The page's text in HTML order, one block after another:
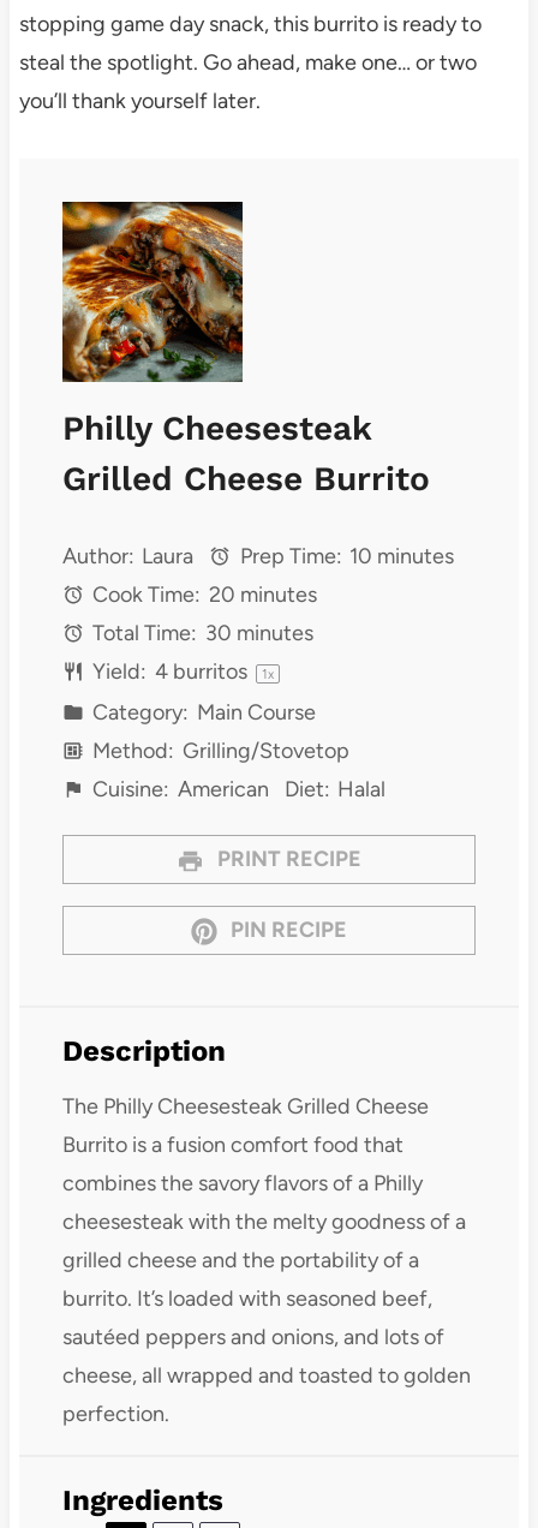
stopping game day snack, this burrito is ready to
steal the spotlight. Go ahead, make one… or two
you’ll thank yourself later.
Philly Cheesesteak
Grilled Cheese Burrito
Author: Laura Prep Time: 10 minutes
Cook Time: 20 minutes
Total Time: 30 minutes
Yield: 4burritos 1x
Category: Main Course
Method: Grilling/Stovetop
Cuisine: American Diet: Halal
PRINT RECIPE
PIN RECIPE
Description
The Philly Cheesesteak Grilled Cheese
Burrito is a fusion comfort food that
combines the savory flavors of a Philly
cheesesteak with the melty goodness of a
grilled cheese and the portability of a
burrito. It’s loaded with seasoned beef,
sautéed peppers and onions, and lots of
cheese, all wrapped and toasted to golden
perfection.
Ingredients